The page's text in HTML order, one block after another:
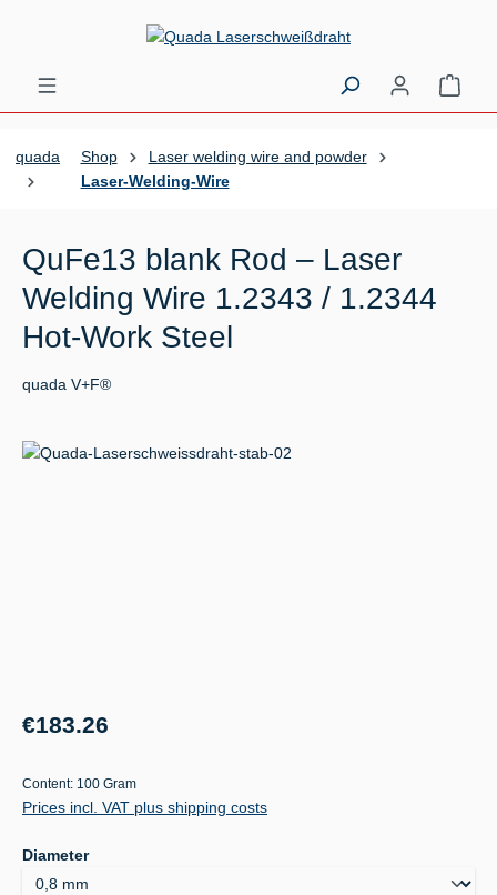
Skip to main content
quada Shop
Laser welding wire and powder
Laser-Welding-Wire
QuFe13 blank Rod – Laser
Welding Wire 1.2343 / 1.2344
Hot-Work Steel
quada V+F®
Skip image gallery
Regular price:
€183.26
Content: 100 Gram
Prices incl. VAT plus shipping costs
Select
Diameter